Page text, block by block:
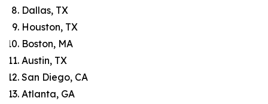
Dallas, TX
Houston, TX
Boston, MA
Austin, TX
San Diego, CA
Atlanta, GA